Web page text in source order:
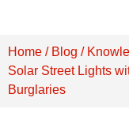
Home / Blog /
Solar Street Lights
Burglaries